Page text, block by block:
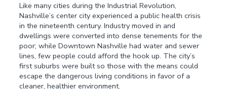
Like many cities during the Industrial Revolution,
Nashville’s center city experienced a public health crisis
in the nineteenth century. Industry moved in and
dwellings were converted into dense tenements for the
poor; while Downtown Nashville had water and sewer
lines, few people could afford the hook up. The city’s
first suburbs were built so those with the means could
escape the dangerous living conditions in favor of a
cleaner, healthier environment.